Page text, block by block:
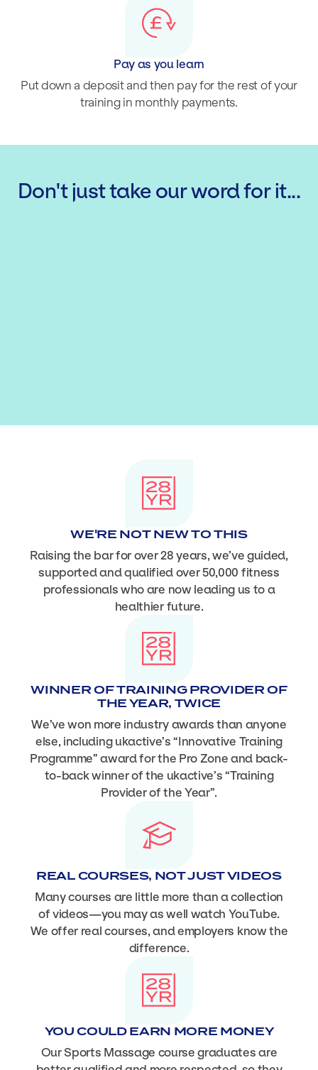
Pay as you learn
Put down a deposit and then pay for the rest of your
training in monthly payments.
Don't just take our word for it...
WE'RE NOT NEW TO THIS
Raising the bar for over 28 years, we’ve guided,
supported and qualified over 50,000 fitness
professionals who are now leading us to a
healthier future.
WINNER OF TRAINING PROVIDER OF
THE YEAR, TWICE
We’ve won more industry awards than anyone
else, including ukactive’s “Innovative Training
Programme” award for the Pro Zone and back-
to-back winner of the ukactive’s “Training
Provider of the Year”.
REAL COURSES, NOT JUST VIDEOS
Many courses are little more than a collection
of videos—you may as well watch YouTube.
We offer real courses, and employers know the
difference.
YOU COULD EARN MORE MONEY
Our Sports Massage course graduates are